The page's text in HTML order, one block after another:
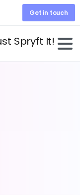
Get in touch